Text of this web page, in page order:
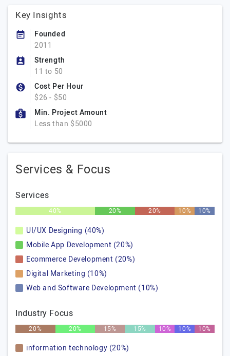
Key Insights
Founded
2011
Strength
11 to 50
Cost Per Hour
$26 - $50
Min. Project Amount
Less than $5000
Services & Focus
Services
40% 20% 20% 10% 10%
UI/UX Designing (40%)
Mobile App Development (20%)
Ecommerce Development (20%)
Digital Marketing (10%)
Web and Software Development (10%)
Industry Focus
20% 20% 15% 15% 10% 10% 10%
information technology (20%)